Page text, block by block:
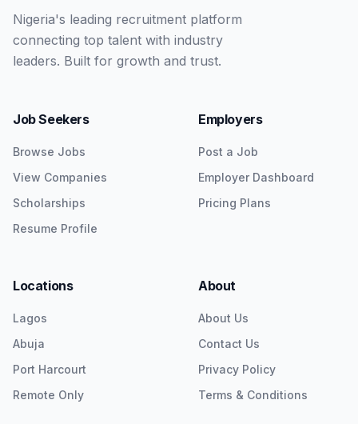
Nigeria's leading recruitment platform
connecting top talent with industry
leaders. Built for growth and trust.
Job Seekers
Browse Jobs
View Companies
Scholarships
Resume Profile
Employers
Post a Job
Employer Dashboard
Pricing Plans
Locations
Lagos
Abuja
Port Harcourt
Remote Only
About
About Us
Contact Us
Privacy Policy
Terms & Conditions